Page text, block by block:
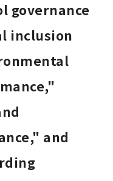
governance
inclusion
and